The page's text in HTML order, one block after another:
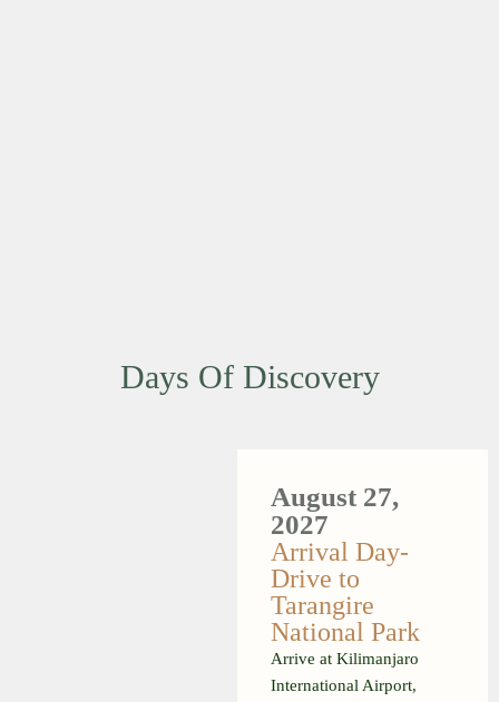
Days Of Discovery
August 27,
2027
Arrival Day-
Drive to
Tarangire
National Park
Arrive at Kilimanjaro
International Airport,